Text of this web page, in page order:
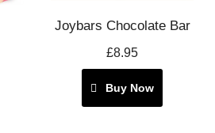
Joybars Chocolate Bar
£8.95
Buy Now